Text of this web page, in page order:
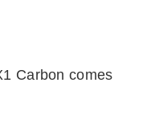
Carbon comes